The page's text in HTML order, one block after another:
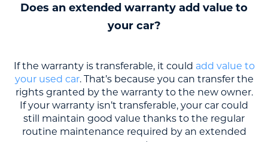
Does an extended warranty add value to
your car?
If the warranty is transferable, it could add value to
your used car. That’s because you can transfer the
rights granted by the warranty to the new owner.
If your warranty isn’t transferable, your car could
still maintain good value thanks to the regular
routine maintenance required by an extended